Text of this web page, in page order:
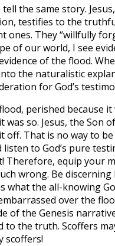
the same story.
testifies to the
ones. They “willfully
of our world, I see
of the flood.
the naturalistic
for God’s
perished because it
so. Jesus, the Son
off. That is no way to
to God’s pure
Therefore, equip your
wrong. Be
what the all-knowing
over the
of the Genesis
to the truth. Scoffers
scoffers!